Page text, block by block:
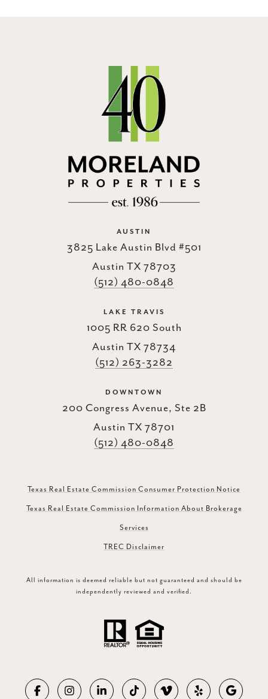
AUSTIN
3825 Lake Austin Blvd #501
Austin TX 78703
(512) 480-0848
LAKE TRAVIS
1005 RR 620 South
Austin TX 78734
(512) 263-3282
DOWNTOWN
200 Congress Avenue, Ste 2B
Austin TX 78701
(512) 480-0848
Texas Real Estate Commission Consumer Protection Notice
Texas Real Estate Commission Information About Brokerage
Services
TREC Disclaimer
All information is deemed reliable but not guaranteed and should be
independently reviewed and verified.